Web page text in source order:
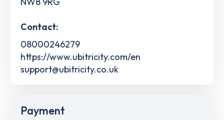
Contact:
08000246279
https://www.ubitricity.com/en
support@ubitricity.co.uk
Payment